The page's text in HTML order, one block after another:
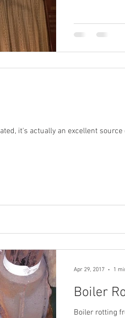
it's actually an excellent
Boiler
Boiler rotting
Apr 29, 2017 1